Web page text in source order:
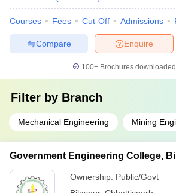
Courses Fees Cut-Off Admissions
Enquire
Compare
100+ Brochures
Filter by Branch
Mechanical Engineering Mining
Government Engineering College,
Ownership: Public/Govt